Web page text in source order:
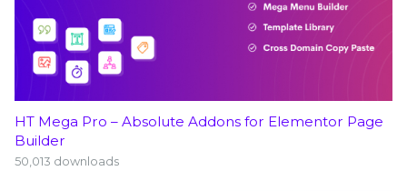
HT Mega Pro – Absolute Addons for Elementor Page
Builder
50,013 downloads